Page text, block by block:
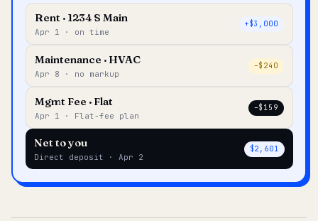
Rent · 1234 S Main
Apr 1 · on time
+$3,000
Maintenance · HVAC
Apr 8 · no markup
–$240
Mgmt Fee · Flat
Apr 1 · Flat-fee plan
–$159
Net to you
Direct deposit · Apr 2
$2,601